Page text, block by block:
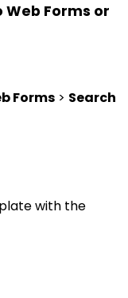
Forms or
Forms > Search
with the